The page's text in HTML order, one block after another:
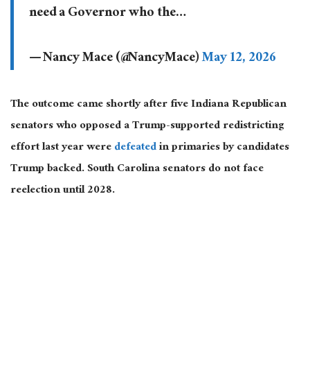
need a Governor who the…
— Nancy Mace (@NancyMace)May 12, 2026
The outcome came shortly after five Indiana Republican
senators who opposed a Trump-supported redistricting
effort last year weredefeatedin primaries by candidates
Trump backed. South Carolina senators do not face
reelection until 2028.